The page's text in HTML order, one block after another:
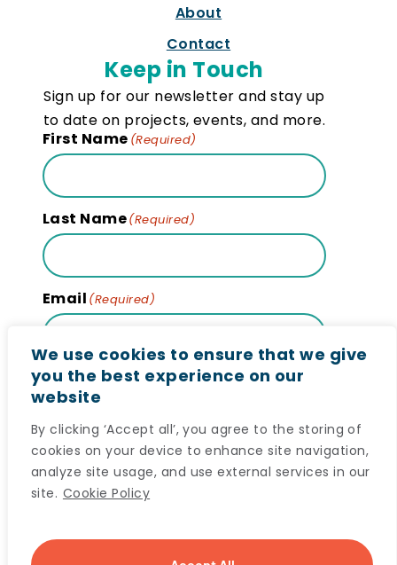
We use cookies to ensure that we give
you the best experience on our
website
By clicking ‘Accept all’, you agree to the storing of
cookies on your device to enhance site navigation,
analyze site usage, and use external services in our
site. Cookie Policy
About
Contact
Keep in Touch
Sign up for our newsletter and stay up
to date on projects, events, and more.
First Name (Required)
Last Name(Required)
Email (Required)
Subscribe